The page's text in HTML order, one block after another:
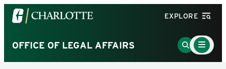
Visit
the
of
North
EXPLORE
OFFICE OF LEGAL AFFAIRS
Go
to
Main
Menu
Toggle